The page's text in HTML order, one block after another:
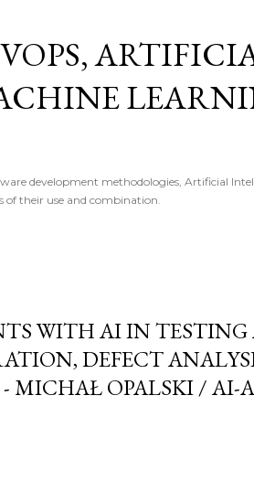
development methodologies, Artificial
of their use and combination.
WITH AI IN
DEFECT
MICHAŁ OPALSKI / AI-